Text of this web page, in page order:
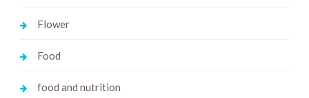
Flower
Food
food and nutrition